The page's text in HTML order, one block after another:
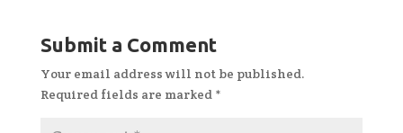
Submit a Comment
Your email address will not be published.
Required fields are marked *